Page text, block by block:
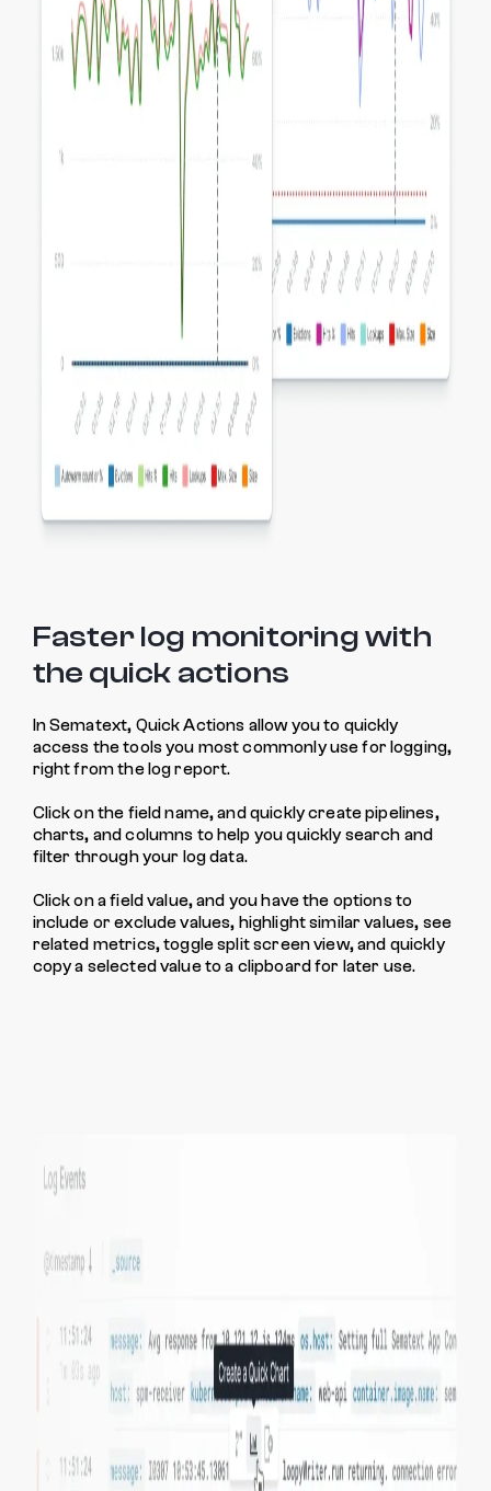
Faster log monitoring with
the quick actions
In Sematext, Quick Actions allow you to quickly
access the tools you most commonly use for logging,
right from the log report.
Click on the field name, and quickly create pipelines,
charts, and columns to help you quickly search and
filter through your log data.
Click on a field value, and you have the options to
include or exclude values, highlight similar values, see
related metrics, toggle split screen view, and quickly
copy a selected value to a clipboard for later use.